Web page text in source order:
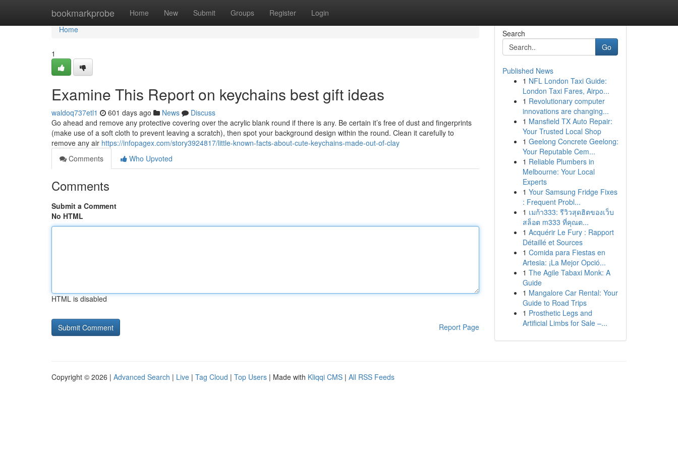
bookmarkprobe Home New Submit Groups Register Login
Home
Home
1
Examine This Report on keychains best gift ideas
waldoq737etl1 601 days ago News
Discuss
Go ahead and remove any protective covering over the acrylic blank round if there is any. Be certain it’s free of dust and fingerprints
(make use of a soft cloth to prevent leaving a scratch), then spot your background design within the round. Clean it carefully to
remove any air https://infopagex.com/story3924817/little-known-facts-about-cute-keychains-made-out-of-clay
Comments
Who Upvoted
Comments
Submit a Comment
No HTML
HTML is disabled
Report Page
Search
Go
Published News
1 NFL London Taxi Guide:
London Taxi Fares, Airpo...
1 Revolutionary computer
innovations are changing...
1 Mansfield TX Auto Repair:
Your Trusted Local Shop
1 Geelong Concrete Geelong:
Your Reputable Cem...
1 Reliable Plumbers in
Melbourne: Your Local
Experts
1 Your Samsung Fridge Fixes
: Frequent Probl...
1 เมก้า333: รีวิวสุดฮิตของเว็บ
สล็อต m333 ที่คุณต...
1 Acquérir Le Fury : Rapport
Détaillé et Sources
1 Comida para Fiestas en
Artesia: ¡La Mejor Opció...
1 The Agile Tabaxi Monk: A
Guide
1 Mangalore Car Rental: Your
Guide to Road Trips
1 Prosthetic Legs and
Artificial Limbs for Sale –...
Copyright © 2026 | Advanced Search | Live | Tag Cloud | Top Users | Made with Kliqqi CMS | All RSS Feeds